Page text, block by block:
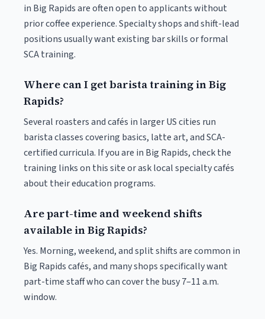
in Big Rapids are often open to applicants without
prior coffee experience. Specialty shops and shift-lead
positions usually want existing bar skills or formal
SCA training.
Where can I get barista training in Big
Rapids?
Several roasters and cafés in larger US cities run
barista classes covering basics, latte art, and SCA-
certified curricula. If you are in Big Rapids, check the
training links on this site or ask local specialty cafés
about their education programs.
Are part-time and weekend shifts
available in Big Rapids?
Yes. Morning, weekend, and split shifts are common in
Big Rapids cafés, and many shops specifically want
part-time staff who can cover the busy 7–11 a.m.
window.